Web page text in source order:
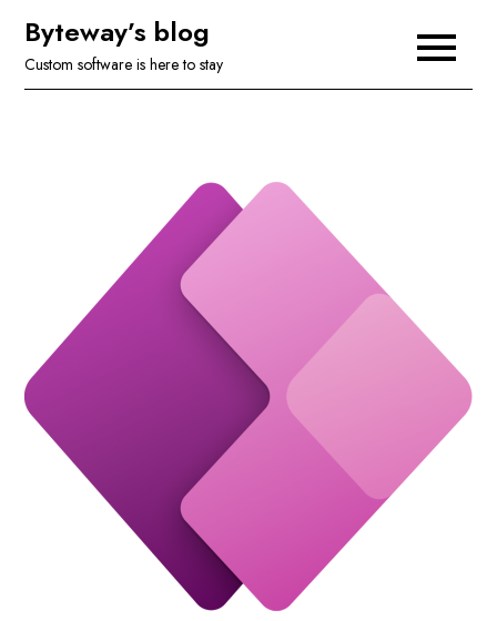
content
Byteway’s blog
Custom software is here to stay